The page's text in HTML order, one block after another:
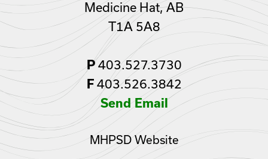
Medicine Hat, AB
T1A 5A8
P403.527.3730
F403.526.3842
Send Email
MHPSD Website